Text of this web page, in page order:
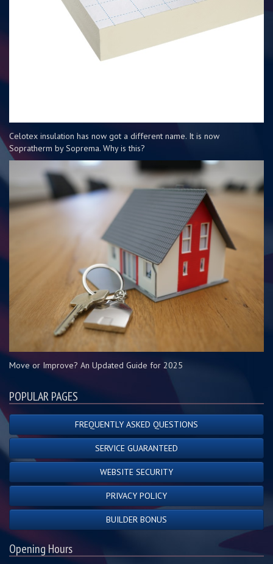
Celotex insulation has now got a different name. It is now
Sopratherm by Soprema. Why is this?
Move or Improve? An Updated Guide for 2025
POPULAR PAGES
FREQUENTLY ASKED QUESTIONS
SERVICE GUARANTEED
WEBSITE SECURITY
PRIVACY POLICY
BUILDER BONUS
Opening Hours